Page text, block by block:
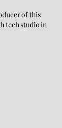
of this
tech studio in